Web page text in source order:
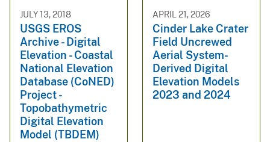
JULY 13, 2018
USGS EROS
Archive - Digital
Elevation - Coastal
National Elevation
Database (CoNED)
Project -
Topobathymetric
Digital Elevation
Model (TBDEM)
APRIL 21, 2026
Cinder Lake Crater
Field Uncrewed
Aerial System-
Derived Digital
Elevation Models
2023 and 2024